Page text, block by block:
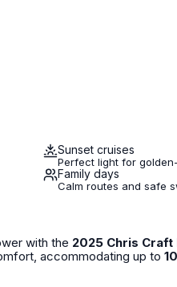
Sunset cruises
Perfect light for
Family days
Calm routes and safe
with the 2025 Chris Craft
accommodating up to